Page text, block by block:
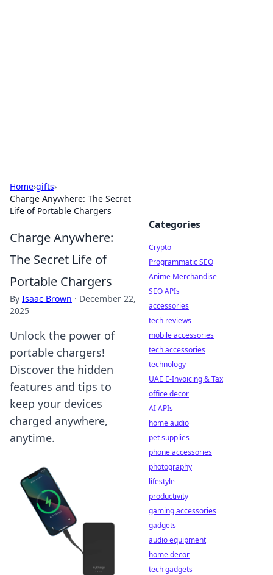
Home›gifts›
Charge Anywhere: The Secret
Life of Portable Chargers
Charge Anywhere:
The Secret Life of
Portable Chargers
By Isaac Brown · December 22,
2025
Unlock the power of
portable chargers!
Discover the hidden
features and tips to
keep your devices
charged anywhere,
anytime.
Categories
Crypto
Programmatic SEO
Anime Merchandise
SEO APIs
accessories
tech reviews
mobile accessories
tech accessories
technology
UAE E-Invoicing & Tax
office decor
AI APIs
home audio
pet supplies
phone accessories
photography
lifestyle
productivity
gaming accessories
gadgets
audio equipment
home decor
tech gadgets